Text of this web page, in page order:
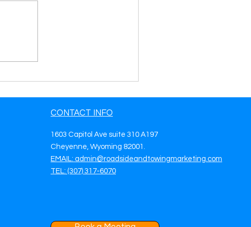
More Roadside Assistance
CONTACT INFO
1603 Capitol Ave suite 310 A197
Cheyenne, Wyoming 82001.
EMAIL: admin@roadsideandtowingmarketing.com
TEL: (307) 317-6070